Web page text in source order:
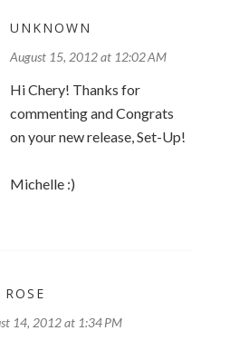
UNKNOWN
August 15, 2012 at 12:02 AM
Hi Chery! Thanks for
commenting and Congrats
on your new release, Set-Up!
Michelle :)
ROSE
14, 2012 at 1:34 PM